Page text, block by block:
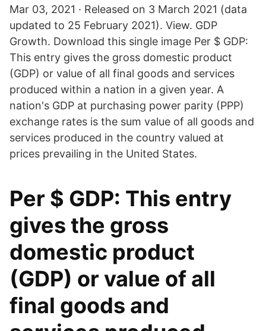
Mar 03, 2021 · Released on 3 March 2021 (data
updated to 25 February 2021). View. GDP
Growth. Download this single image Per $ GDP:
This entry gives the gross domestic product
(GDP) or value of all final goods and services
produced within a nation in a given year. A
nation's GDP at purchasing power parity (PPP)
exchange rates is the sum value of all goods and
services produced in the country valued at
prices prevailing in the United States.
Per $ GDP: This entry
gives the gross
domestic product
(GDP) or value of all
final goods and